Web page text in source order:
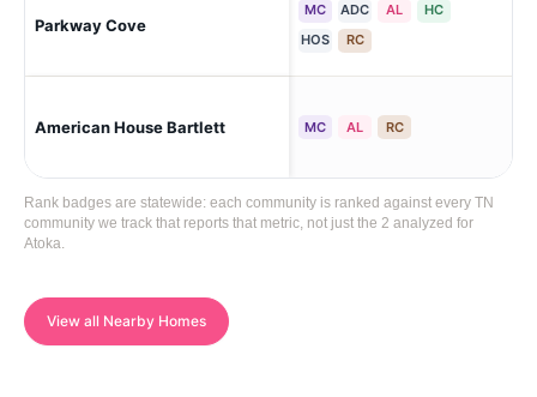
Parkway Cove
MC ADC AL
HC
HOS
RC
American House Bartlett MC AL RC
Rank badges are statewide: each community is ranked against every TN
community we track that reports that metric, not just the 2 analyzed for
Atoka.
View all Nearby Homes